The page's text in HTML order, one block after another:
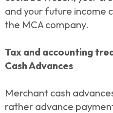
and your future income
the MCA company.
Tax and accounting
Cash Advances
Merchant cash
rather advance